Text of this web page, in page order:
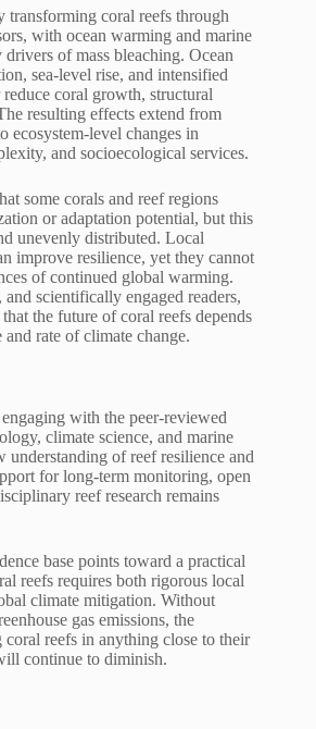
transforming coral reefs through
with ocean warming and marine
of mass bleaching. Ocean
sea-level rise, and intensified
coral growth, structural
resulting effects extend from
ecosystem-level changes in
and socioecological services.
some corals and reef regions
or adaptation potential, but this
unevenly distributed. Local
improve resilience, yet they cannot
of continued global warming.
and scientifically engaged readers,
the future of coral reefs depends
rate of climate change.
with the peer-reviewed
climate science, and marine
understanding of reef resilience and
for long-term monitoring, open
reef research remains
base points toward a practical
reefs requires both rigorous local
climate mitigation. Without
gas emissions, the
reefs in anything close to their
continue to diminish.